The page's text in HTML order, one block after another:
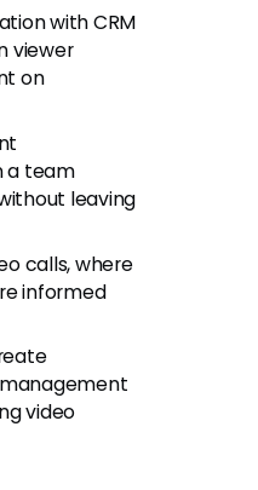
with CRM
viewer
on
a team
leaving
calls, where
informed
video